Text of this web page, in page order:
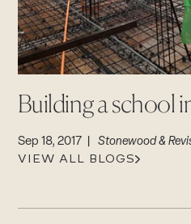
Building a school
Sep 18, 2017 |Stonewood &
VIEW ALL BLOGS
Careers
Suppliers & Subcontractors